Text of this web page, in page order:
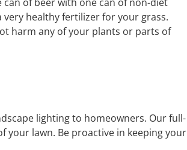
very healthy fertilizer for your grass.
harm any of your plants or parts of
lighting to homeowners. Our full-
your lawn. Be proactive in keeping your